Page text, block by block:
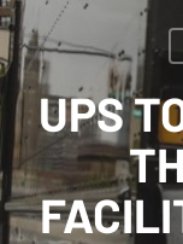
UPS